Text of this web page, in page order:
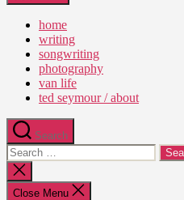
Seymour
Explorations
Truth
home
writing
songwriting
photography
van life
ted seymour / about
Search
Search
for:
Close
search
Close Menu